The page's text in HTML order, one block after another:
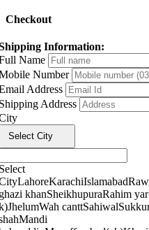
Checkout
Information:
Name
Number
Address
Address
Select City
LahoreKarachiIslamabad
khanSheikhupuraRahim
JhelumWah canttSahiwal
Mandi